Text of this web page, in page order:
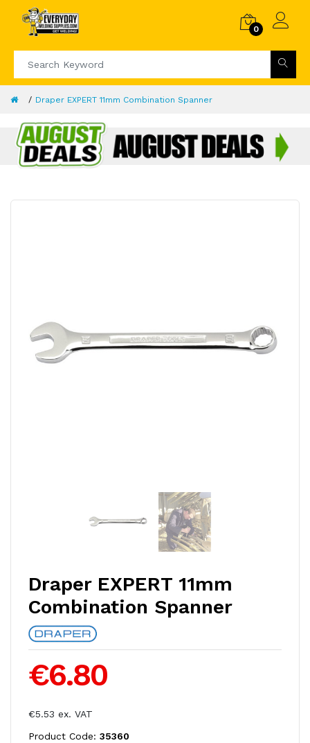
0
Draper EXPERT 11mm Combination Spanner
Draper EXPERT 11mm
Combination Spanner
€6.80
€5.53 ex. VAT
Product Code: 35360